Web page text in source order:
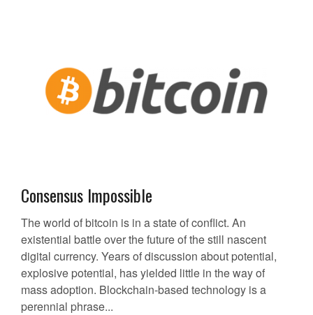
Consensus Impossible
The world of bitcoin is in a state of conflict. An
existential battle over the future of the still nascent
digital currency. Years of discussion about potential,
explosive potential, has yielded little in the way of
mass adoption. Blockchain-based technology is a
perennial phrase...